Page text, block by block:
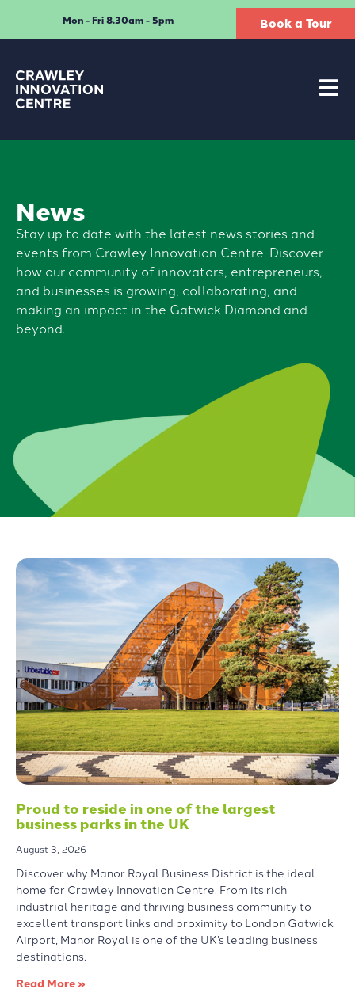
Mon - Fri 8.30am - 5pm Book a Tour
News
Stay up to date with the latest news stories and
events from Crawley Innovation Centre. Discover
how our community of innovators, entrepreneurs,
and businesses is growing, collaborating, and
making an impact in the Gatwick Diamond and
beyond.
Proud to reside in one of the largest
business parks in the UK
August 3, 2026
Discover why Manor Royal Business District is the ideal
home for Crawley Innovation Centre. From its rich
industrial heritage and thriving business community to
excellent transport links and proximity to London Gatwick
Airport, Manor Royal is one of the UK’s leading business
destinations.
Read More »